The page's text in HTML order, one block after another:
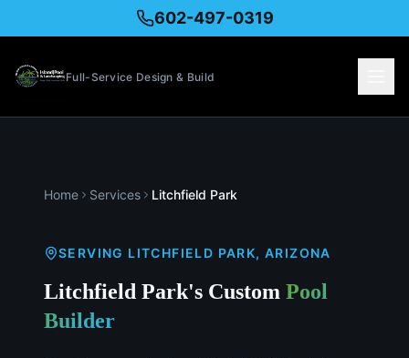
602-497-0319
Full-Service Design & Build
Home Services Litchfield Park
SERVING LITCHFIELD PARK, ARIZONA
Litchfield Park's Custom Pool
Builder